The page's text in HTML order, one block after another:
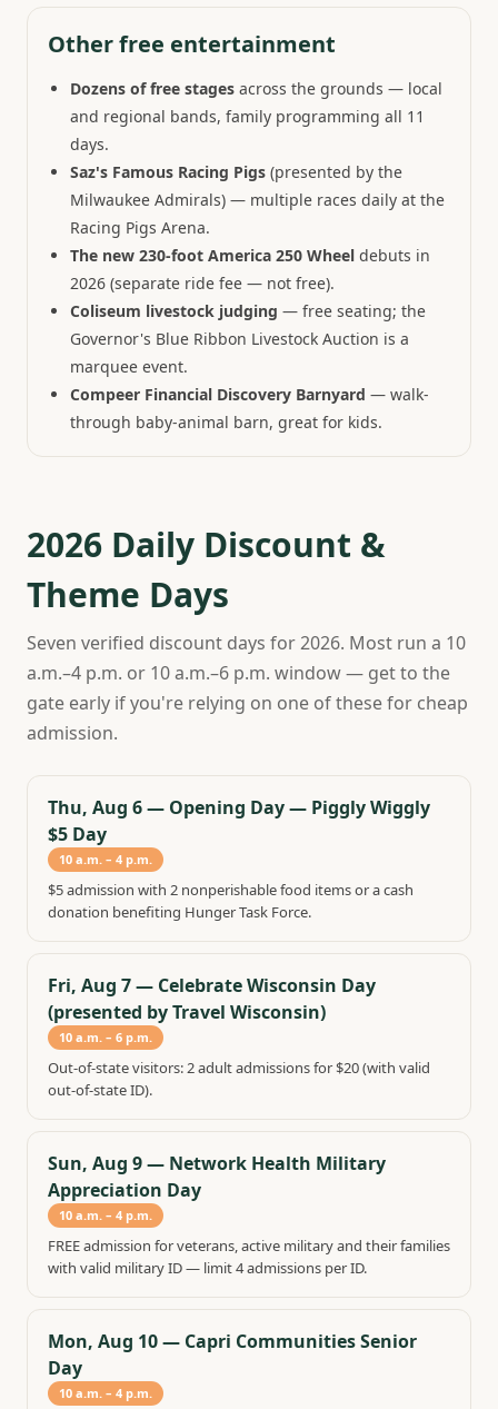
Other free entertainment
Dozens of free stages across the grounds — local
and regional bands, family programming all 11
days.
Saz's Famous Racing Pigs (presented by the
Milwaukee Admirals) — multiple races daily at the
Racing Pigs Arena.
The new 230-foot America 250 Wheel debuts in
2026 (separate ride fee — not free).
Coliseum livestock judging — free seating; the
Governor's Blue Ribbon Livestock Auction is a
marquee event.
Compeer Financial Discovery Barnyard — walk-
through baby-animal barn, great for kids.
2026 Daily Discount &
Theme Days
Seven verified discount days for 2026. Most run a 10
a.m.–4 p.m. or 10 a.m.–6 p.m. window — get to the
gate early if you're relying on one of these for cheap
admission.
Thu, Aug 6— Opening Day — Piggly Wiggly
$5 Day
10 a.m. – 4 p.m.
$5 admission with 2 nonperishable food items or a cash
donation benefiting Hunger Task Force.
Fri, Aug 7— Celebrate Wisconsin Day
(presented by Travel Wisconsin)
10 a.m. – 6 p.m.
Out-of-state visitors: 2 adult admissions for $20 (with valid
out-of-state ID).
Sun, Aug 9— Network Health Military
Appreciation Day
10 a.m. – 4 p.m.
FREE admission for veterans, active military and their families
with valid military ID — limit 4 admissions per ID.
Mon, Aug 10— Capri Communities Senior
Day
10 a.m. – 4 p.m.